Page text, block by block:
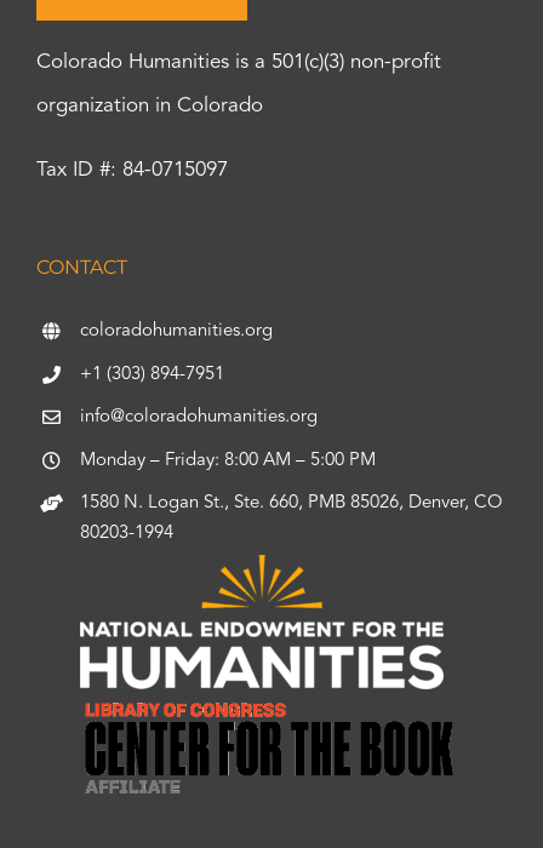
Colorado Humanities is a 501(c)(3) non-profit
organization in Colorado
Tax ID #: 84-0715097
CONTACT
coloradohumanities.org
+1 (303) 894-7951
info@coloradohumanities.org
Monday – Friday: 8:00 AM – 5:00 PM
1580 N. Logan St., Ste. 660, PMB 85026, Denver, CO
80203-1994